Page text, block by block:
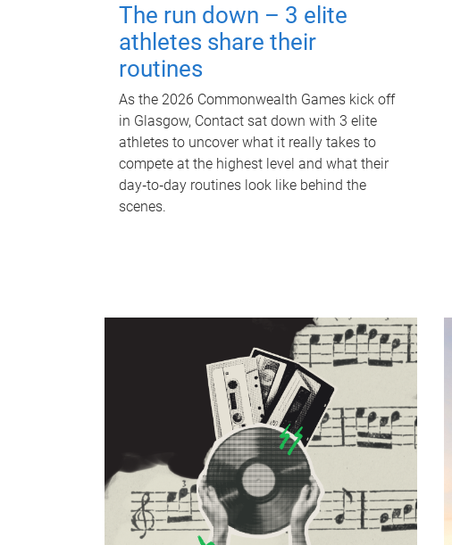
The run down – 3 elite
athletes share their
routines
As the 2026 Commonwealth Games kick off
in Glasgow, Contact sat down with 3 elite
athletes to uncover what it really takes to
compete at the highest level and what their
day‑to‑day routines look like behind the
scenes.